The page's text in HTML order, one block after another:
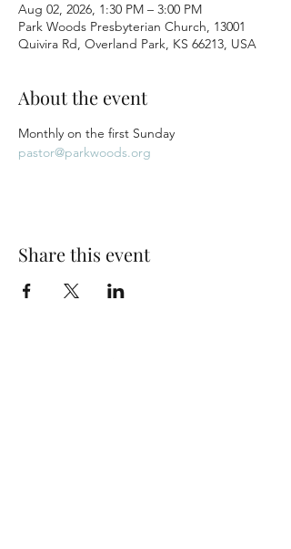
Aug 02, 2026, 1:30 PM – 3:00 PM
Park Woods Presbyterian Church, 13001
Quivira Rd, Overland Park, KS 66213, USA
About the event
Monthly on the first Sunday
pastor@parkwoods.org
Share this event